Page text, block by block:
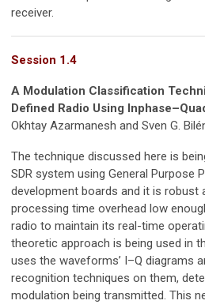
receiver.
Session 1.4
A Modulation Classification
Defined Radio Using
Okhtay Azarmanesh and Sven G.
The technique discussed here is
SDR system using General Purpose
development boards and it is robust
processing time overhead low
radio to maintain its real-time
theoretic approach is being used in
uses the waveforms’ I–Q diagrams
recognition techniques on them,
modulation being transmitted. This